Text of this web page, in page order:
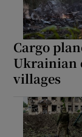
Cargo
Ukrainian
villages